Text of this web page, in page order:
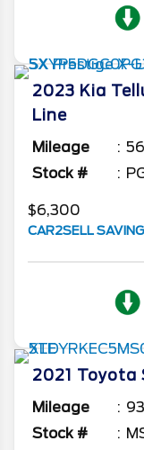
2023 Kia
Line
Mileage
Stock #
$6,300
CAR2SELL
2021 Toyota
Mileage
Stock #